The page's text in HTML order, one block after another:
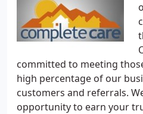
committed to meeting
high percentage of our
customers and referrals.
opportunity to earn your